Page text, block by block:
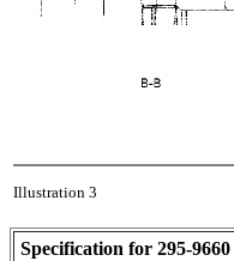
Illustration 3
Specification for 295-9660